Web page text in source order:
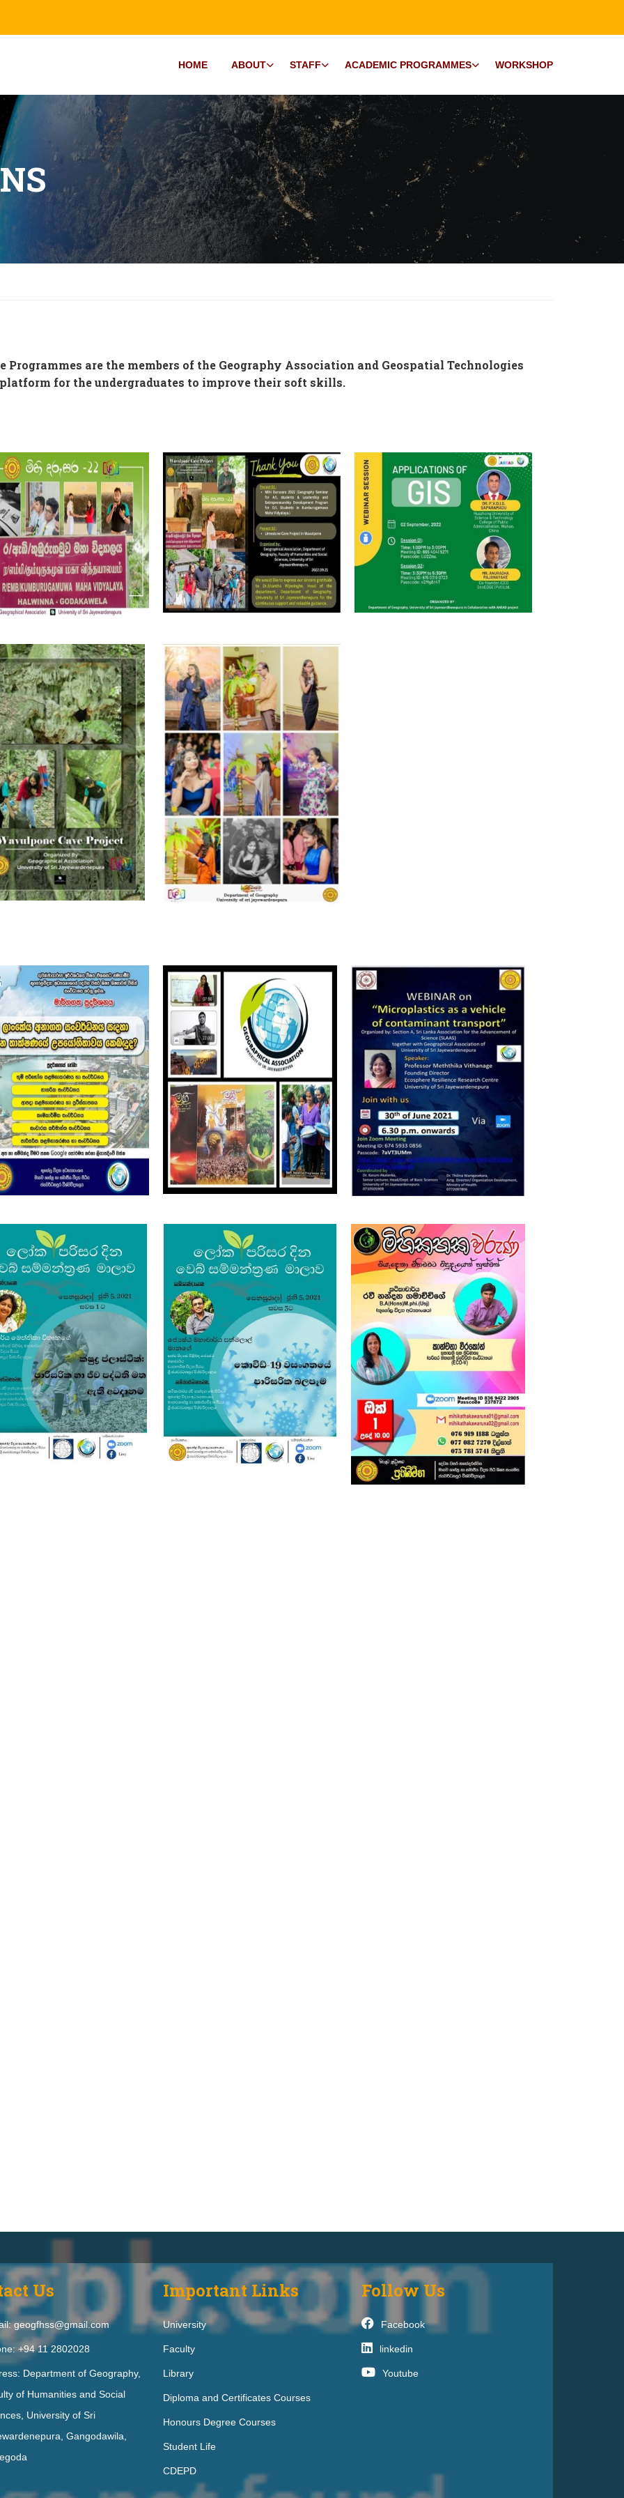
HOME ABOUT STAFF ACADEMIC PROGRAMMES WORKSHOP
Programmes are the members of the Geography Association and Geospatial Technologies
for the undergraduates to improve their soft skills.
Us
geogfhss@gmail.com
+94 11 2802028
Department of Geography,
of Humanities and Social
University of Sri
Gangodawila,
Important Links
University
Faculty
Library
Diploma and Certificates Courses
Honours Degree Courses
Student Life
CDEPD
Follow Us
Facebook
linkedin
Youtube